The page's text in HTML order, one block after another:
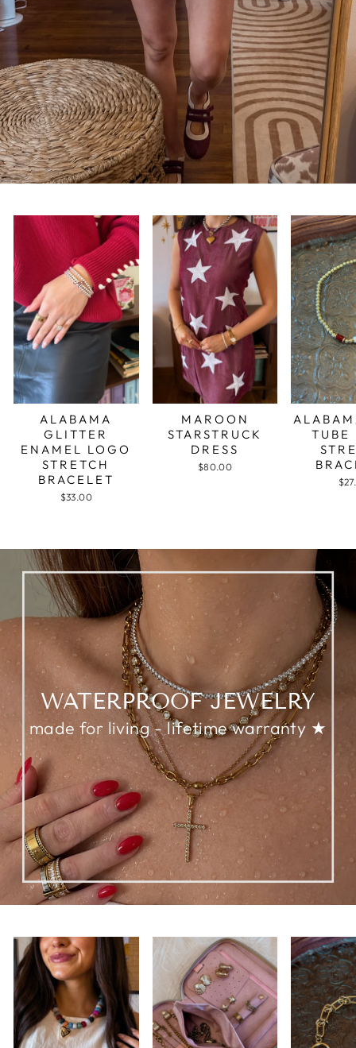
ALABAMA
GLITTER
ENAMEL LOGO
STRETCH
BRACELET
$33.00
MAROON
STARSTRUCK
DRESS
$80.00
TUBE
WATERPROOF JEWELRY
made for living - lifetime warranty ★